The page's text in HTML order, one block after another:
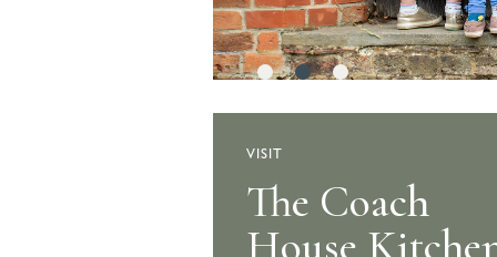
VISIT
The Stable Yard
The Coach
House